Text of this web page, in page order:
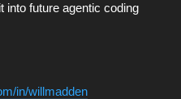
into future agentic coding
in/willmadden